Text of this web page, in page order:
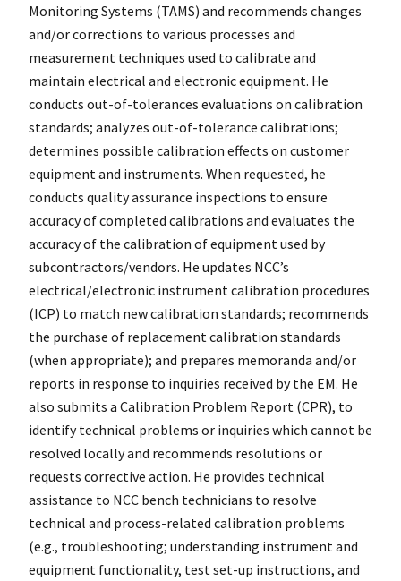
Monitoring Systems (TAMS) and recommends changes
and/or corrections to various processes and
measurement techniques used to calibrate and
maintain electrical and electronic equipment. He
conducts out-of-tolerances evaluations on calibration
standards; analyzes out-of-tolerance calibrations;
determines possible calibration effects on customer
equipment and instruments. When requested, he
conducts quality assurance inspections to ensure
accuracy of completed calibrations and evaluates the
accuracy of the calibration of equipment used by
subcontractors/vendors. He updates NCC’s
electrical/electronic instrument calibration procedures
(ICP) to match new calibration standards; recommends
the purchase of replacement calibration standards
(when appropriate); and prepares memoranda and/or
reports in response to inquiries received by the EM. He
also submits a Calibration Problem Report (CPR), to
identify technical problems or inquiries which cannot be
resolved locally and recommends resolutions or
requests corrective action. He provides technical
assistance to NCC bench technicians to resolve
technical and process-related calibration problems
(e.g., troubleshooting; understanding instrument and
equipment functionality, test set-up instructions, and